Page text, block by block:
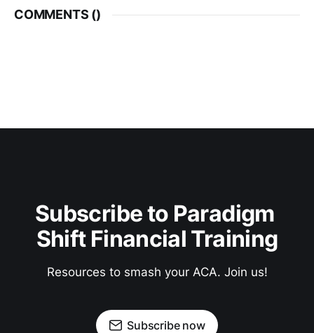
COMMENTS ()
Subscribe to Paradigm
Shift Financial Training
Resources to smash your ACA. Join us!
Subscribe now